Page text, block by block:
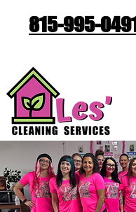
815-995-0491